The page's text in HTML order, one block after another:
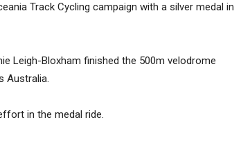
Track Cycling campaign with a silver medal in
Leigh-Bloxham finished the 500m velodrome
Australia.
in the medal ride.